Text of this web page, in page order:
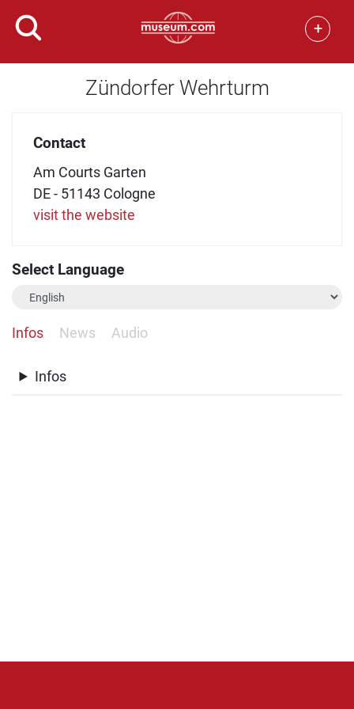
+
Zündorfer Wehrturm
Contact
Am Courts Garten
DE - 51143 Cologne
visit the website
Select Language
Infos News Audio
Infos